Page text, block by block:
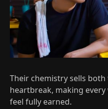
Their chemistry sells
heartbreak, making
feel fully earned.